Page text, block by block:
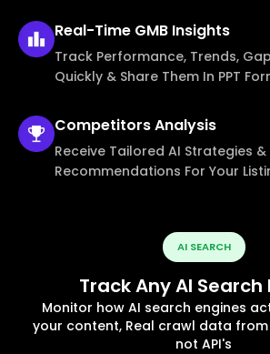
Real-Time GMB Insights
Track Performance, Trends,
Quickly & Share Them In PPT
CompetitorsAnalysis
Receive Tailored AI Strategies
Recommendations For Your
AI SEARCH
Track Any AI Search
Monitor how AI search engines
your content, Real crawl data
not API's